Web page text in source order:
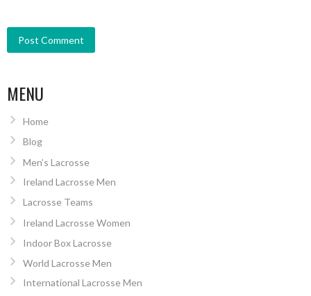
MENU
Home
Blog
Men’s Lacrosse
Ireland Lacrosse Men
Lacrosse Teams
Ireland Lacrosse Women
Indoor Box Lacrosse
World Lacrosse Men
International Lacrosse Men